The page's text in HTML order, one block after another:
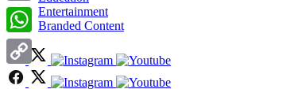
Entertainment
Branded Content
Email
WhatsApp
Copy